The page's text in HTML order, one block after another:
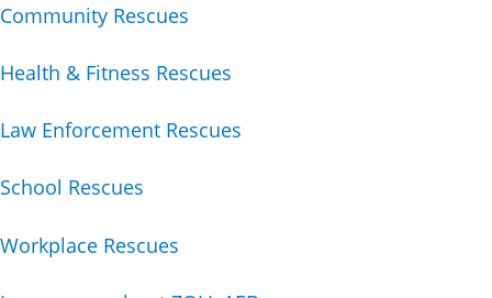
Community Rescues
Health & Fitness Rescues
Law Enforcement Rescues
School Rescues
Workplace Rescues